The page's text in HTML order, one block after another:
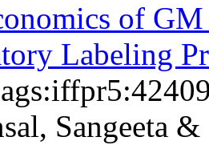
of
Labeling
Sangeeta